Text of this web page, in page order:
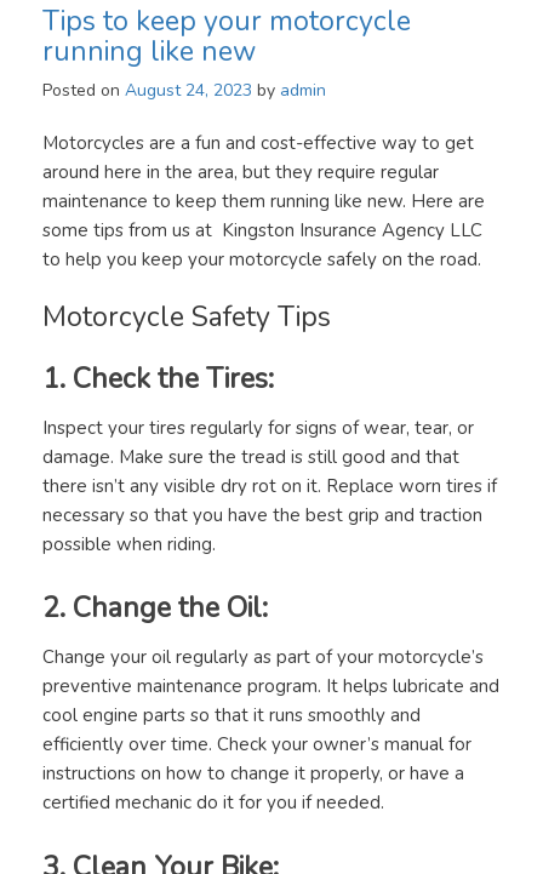
Tips to keep your motorcycle
running like new
Posted on August 24, 2023 by admin
Motorcycles are a fun and cost-effective way to get
around here in the area, but they require regular
maintenance to keep them running like new. Here are
some tips from us at Kingston Insurance Agency LLC
to help you keep your motorcycle safely on the road.
Motorcycle Safety Tips
1. Check the Tires:
Inspect your tires regularly for signs of wear, tear, or
damage. Make sure the tread is still good and that
there isn’t any visible dry rot on it. Replace worn tires if
necessary so that you have the best grip and traction
possible when riding.
2. Change the Oil:
Change your oil regularly as part of your motorcycle’s
preventive maintenance program. It helps lubricate and
cool engine parts so that it runs smoothly and
efficiently over time. Check your owner’s manual for
instructions on how to change it properly, or have a
certified mechanic do it for you if needed.